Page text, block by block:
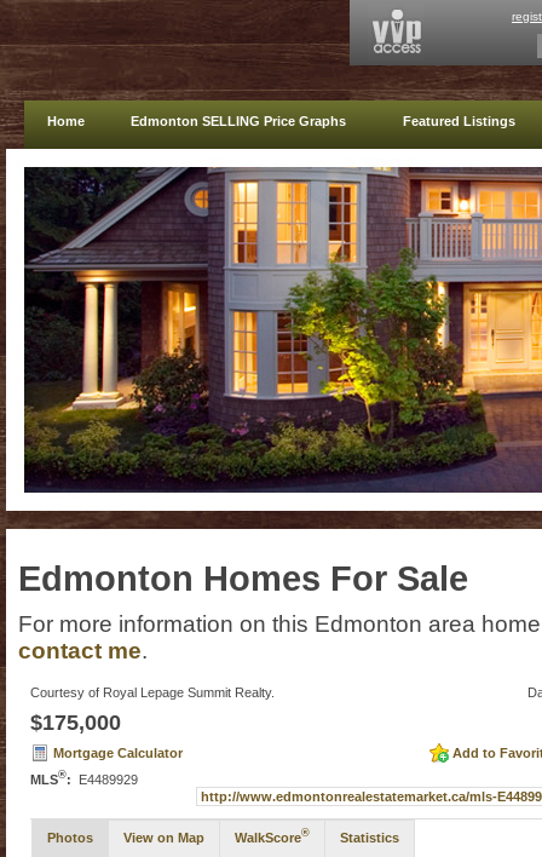
Home Edmonton SELLING Price Graphs Featured Listings
Edmonton Homes For Sale
For more information on this Edmonton area
contact me.
Courtesy of Royal Lepage Summit Realty.
$175,000
Mortgage Calculator
Add to
MLS®:
E4489929
http://www.edmontonrealestatemarket.ca/mls-
Photos View on Map WalkScore® Statistics